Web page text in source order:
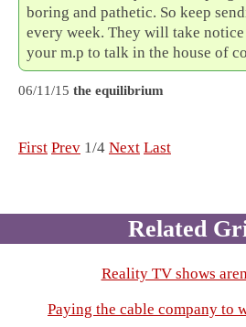
boring and pathetic. So keep
every week. They will take notice
your m.p to talk in the house of
06/11/15 the equilibrium
First Prev 1/4 Next Last
Related
Reality TV shows
Paying the cable company to